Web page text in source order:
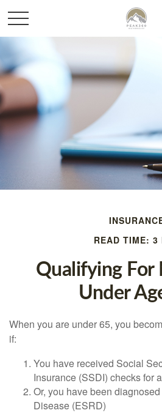
READ TIME: 3
Qualifying For
Under
When you are under 65, you
if:
You have received Social
Insurance (SSDI) checks for
Or, you have been
Disease (ESRD)